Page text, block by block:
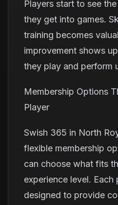
Players start to see
they get into games.
training becomes
improvement shows
they play and perform
Membership Options
Player
Swish 365 in North
flexible membership
can choose what fits
experience level. Each
designed to provide